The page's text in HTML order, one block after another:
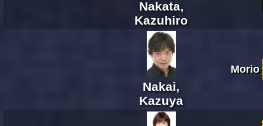
Nakata,
Kazuhiro
Nakai,
Kazuya
Morio